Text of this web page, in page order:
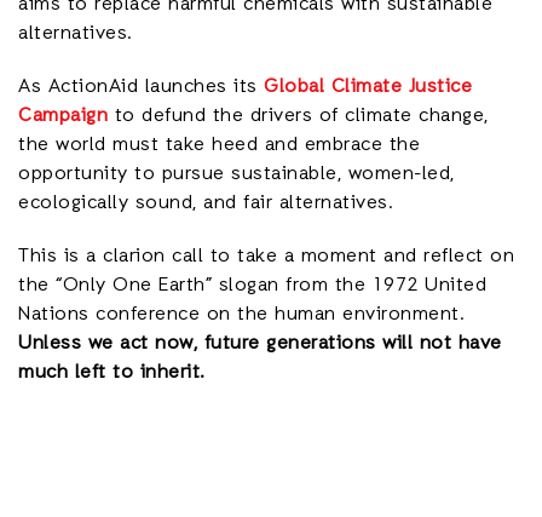
alternatives.
As ActionAid launches its Global Climate Justice
Campaign to defund the drivers of climate change,
the world must take heed and embrace the
opportunity to pursue sustainable, women-led,
ecologically sound, and fair alternatives.
This is a clarion call to take a moment and reflect on
the “Only One Earth” slogan from the 1972 United
Nations conference on the human environment.
Unless we act now, future generations will not have
much left to inherit.